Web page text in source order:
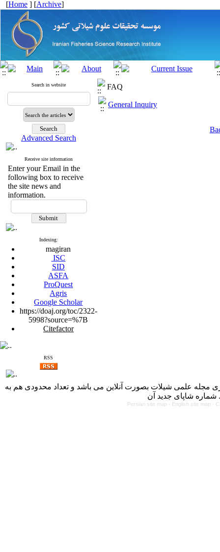
[Home ] [Archive]
Search in website
Advanced Search
Receive site information
Enter your Email in the
following box to receive
the site news and
information.
Indexing:
magiran
ISC
SID
ASFA
ProQuest
Agris
Google Scholar
https://doaj.org/toc/2322-
5998?source=%7B
Citefactor
RSS
FAQ
General Inquiry
مجله علمی شیلات بصورت آنلاین می باشد و تعداد محدودی هم به
Persian site map - English site map -